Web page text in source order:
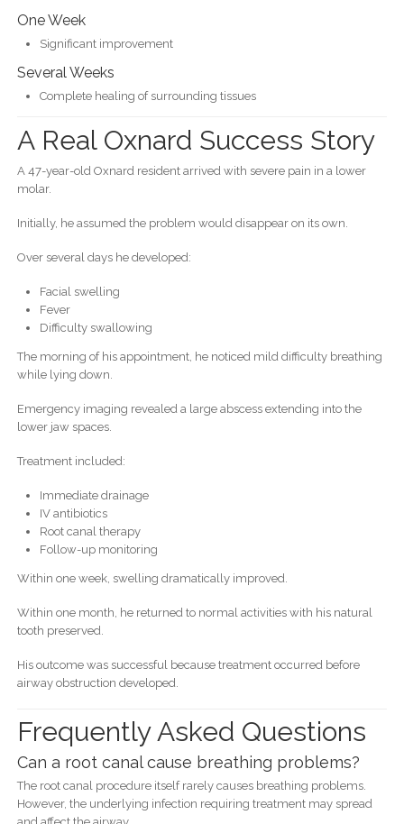
One Week
Significant improvement
Several Weeks
Complete healing of surrounding tissues
A Real Oxnard Success Story
A 47-year-old Oxnard resident arrived with severe pain in a lower
molar.
Initially, he assumed the problem would disappear on its own.
Over several days he developed:
Facial swelling
Fever
Difficulty swallowing
The morning of his appointment, he noticed mild difficulty breathing
while lying down.
Emergency imaging revealed a large abscess extending into the
lower jaw spaces.
Treatment included:
Immediate drainage
IV antibiotics
Root canal therapy
Follow-up monitoring
Within one week, swelling dramatically improved.
Within one month, he returned to normal activities with his natural
tooth preserved.
His outcome was successful because treatment occurred before
airway obstruction developed.
Frequently Asked Questions
Can a root canal cause breathing problems?
The root canal procedure itself rarely causes breathing problems.
However, the underlying infection requiring treatment may spread